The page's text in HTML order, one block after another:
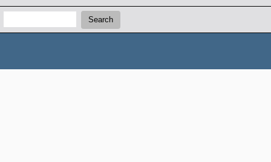
Search:
Search